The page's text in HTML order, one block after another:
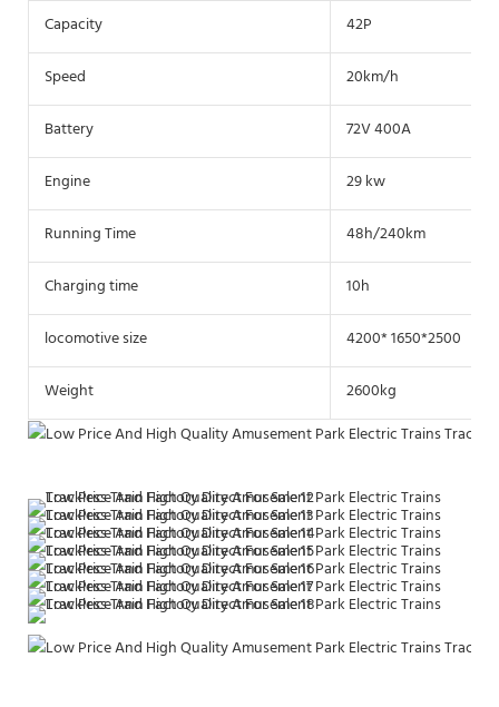
Capacity 42P
Speed 20km/h
Battery 72V 400A
Engine 29 kw
Running Time 48h/240km
Charging time 10h
locomotive size 4200* 1650*2500
Weight 2600kg